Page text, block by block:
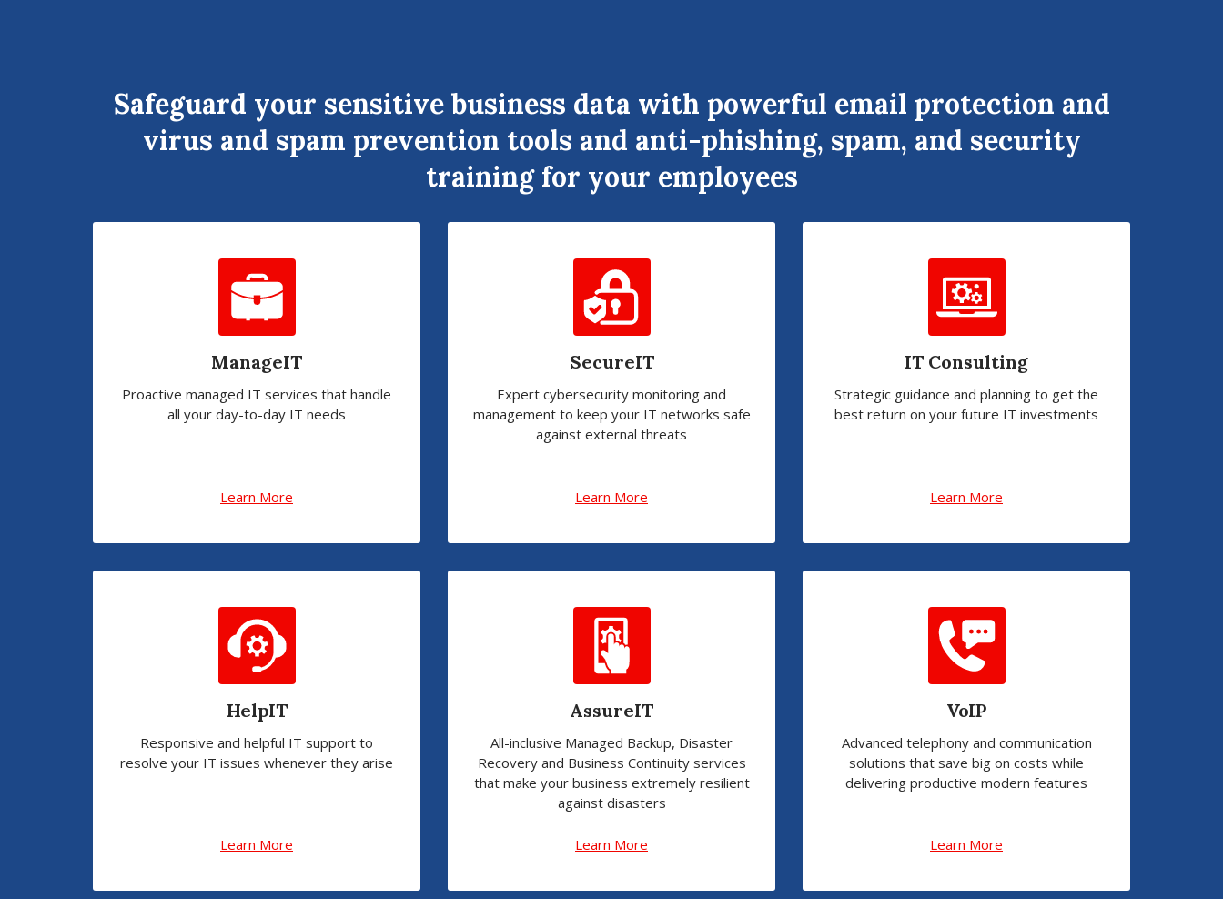
Safeguard your sensitive business data with powerful email protection and
virus and spam prevention tools and anti-phishing, spam, and security
training for your employees
ManageIT
Proactive managed IT services that handle
all your day-to-day IT needs
Learn More
SecureIT
Expert cybersecurity monitoring and
management to keep your IT networks safe
against external threats
Learn More
IT Consulting
Strategic guidance and planning to get the
best return on your future IT investments
Learn More
HelpIT
Responsive and helpful IT support to
resolve your IT issues whenever they arise
Learn More
AssureIT
All-inclusive Managed Backup, Disaster
Recovery and Business Continuity services
that make your business extremely resilient
against disasters
Learn More
VoIP
Advanced telephony and communication
solutions that save big on costs while
delivering productive modern features
Learn More